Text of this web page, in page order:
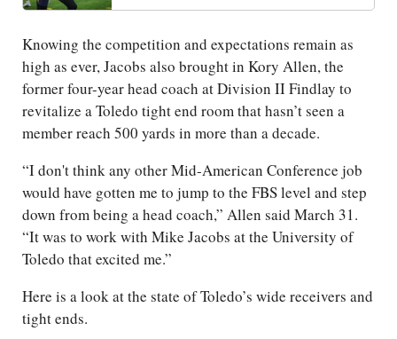
Knowing the competition and expectations remain as
high as ever, Jacobs also brought in Kory Allen, the
former four-year head coach at Division II Findlay to
revitalize a Toledo tight end room that hasn’t seen a
member reach 500 yards in more than a decade.
“I don't think any other Mid-American Conference job
would have gotten me to jump to the FBS level and step
down from being a head coach,” Allen said March 31.
“It was to work with Mike Jacobs at the University of
Toledo that excited me.”
Here is a look at the state of Toledo’s wide receivers and
tight ends.